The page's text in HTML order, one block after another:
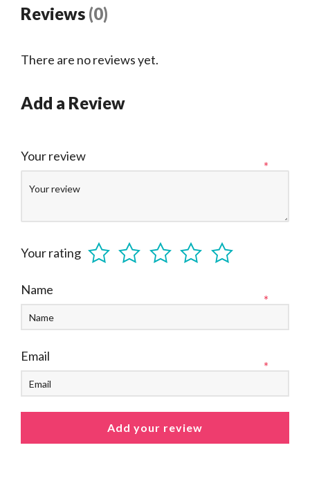
Reviews (0)
There are no reviews yet.
Add a Review
Your review
*
Your rating
Name
*
Email
*